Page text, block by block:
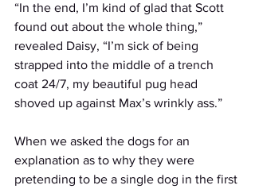
“In the end, I’m kind of glad that Scott
found out about the whole thing,”
revealed Daisy, “I’m sick of being
strapped into the middle of a trench
coat 24/7, my beautiful pug head
shoved up against Max’s wrinkly ass.”
When we asked the dogs for an
explanation as to why they were
pretending to be a single dog in the first